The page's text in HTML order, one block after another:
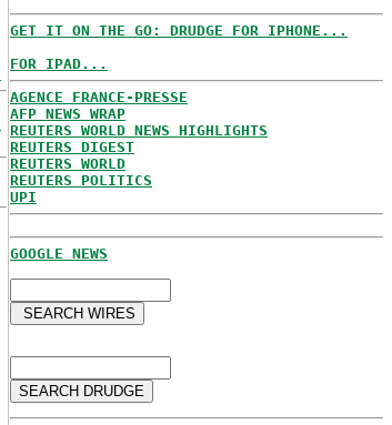
GET IT ON THE GO: DRUDGE FOR IPHONE...
FOR IPAD...
AGENCE FRANCE-PRESSE
AFP NEWS WRAP
REUTERS WORLD NEWS HIGHLIGHTS
REUTERS DIGEST
REUTERS WORLD
REUTERS POLITICS
UPI
GOOGLE NEWS